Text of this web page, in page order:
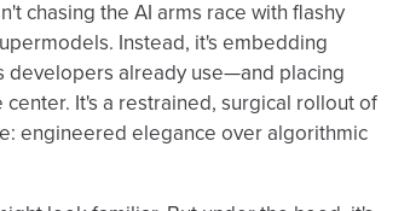
chasing the AI arms race with flashy
Instead, it's embedding
developers already use—and placing
center. It's a restrained, surgical rollout of
engineered elegance over algorithmic